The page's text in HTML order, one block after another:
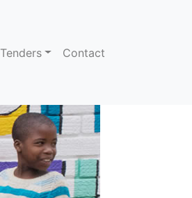
Tenders Contact